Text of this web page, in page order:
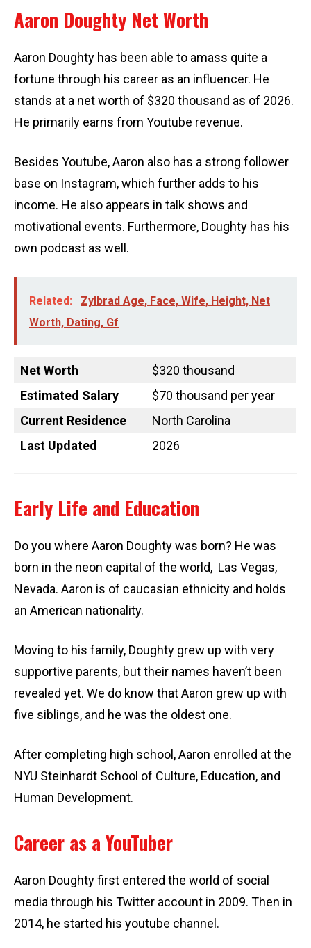
Aaron Doughty Net Worth
Aaron Doughty has been able to amass quite a
fortune through his career as an influencer. He
stands at a net worth of $320 thousand as of 2026.
He primarily earns from Youtube revenue.
Besides Youtube, Aaron also has a strong follower
base on Instagram, which further adds to his
income. He also appears in talk shows and
motivational events. Furthermore, Doughty has his
own podcast as well.
Related:
Zylbrad Age, Face, Wife, Height, Net
Worth, Dating, Gf
Net Worth
$320 thousand
Estimated Salary
$70 thousand per year
Current Residence
North Carolina
Last Updated
2026
Early Life and Education
Do you where Aaron Doughty was born? He was
born in the neon capital of the world, Las Vegas,
Nevada. Aaron is of caucasian ethnicity and holds
an American nationality.
Moving to his family, Doughty grew up with very
supportive parents, but their names haven’t been
revealed yet. We do know that Aaron grew up with
five siblings, and he was the oldest one.
After completing high school, Aaron enrolled at the
NYU Steinhardt School of Culture, Education, and
Human Development.
Career as a YouTuber
Aaron Doughty first entered the world of social
media through his Twitter account in 2009. Then in
2014, he started his youtube channel.